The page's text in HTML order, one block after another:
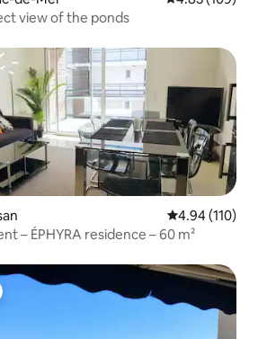
view of the ponds
4.94 out of 5
4.94 (110)
– ÉPHYRA residence – 60 m²